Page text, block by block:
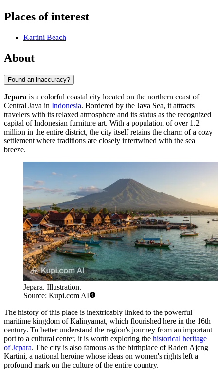
Places of interest
Kartini Beach
About
Found an inaccuracy?
Jepara is a colorful coastal city located on the northern coast of
Central Java in Indonesia. Bordered by the Java Sea, it attracts
travelers with its relaxed atmosphere and its status as the recognized
capital of Indonesian furniture art. With a population of over 1.2
million in the entire district, the city itself retains the charm of a cozy
settlement where traditions are closely intertwined with the sea
breeze.
Jepara. Illustration.
Source: Kupi.com AI
The history of this place is inextricably linked to the powerful
maritime kingdom of Kalinyamat, which flourished here in the 16th
century. To better understand the region's journey from an important
port to a cultural center, it is worth exploring the historical heritage
of Jepara. The city is also famous as the birthplace of Raden Ajeng
Kartini, a national heroine whose ideas on women's rights left a
profound mark on the culture of the entire country.